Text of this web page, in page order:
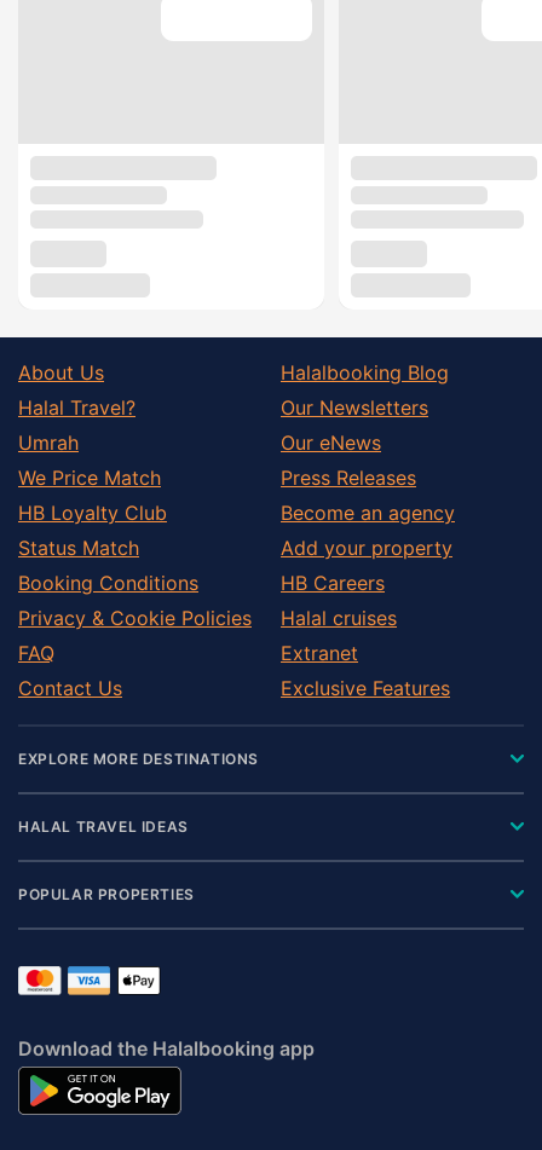
About Us
Halal Travel?
Umrah
We Price Match
HB Loyalty Club
Status Match
Booking Conditions
Privacy & Cookie Policies
FAQ
Contact Us
Halalbooking Blog
Our Newsletters
Our eNews
Press Releases
Become an agency
Add your property
HB Careers
Halal cruises
Extranet
Exclusive Features
EXPLORE MORE DESTINATIONS
HALAL TRAVEL IDEAS
POPULAR PROPERTIES
Download the Halalbooking app